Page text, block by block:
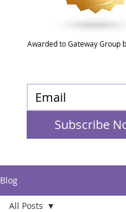
Awarded to Gateway Group
Subscribe
Blog
All Posts